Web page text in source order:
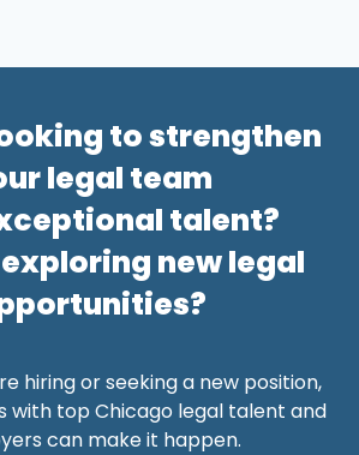
to strengthen
legal team
talent?
new legal
hiring or seeking a new position,
with top Chicago legal talent and
can make it happen.